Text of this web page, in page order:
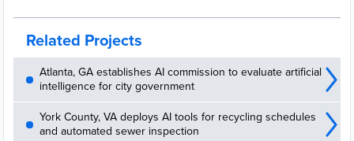
electric vehicles.
Related Projects
Atlanta, GA establishes AI commission to evaluate artificial
intelligence for city government
York County, VA deploys AI tools for recycling schedules
and automated sewer inspection